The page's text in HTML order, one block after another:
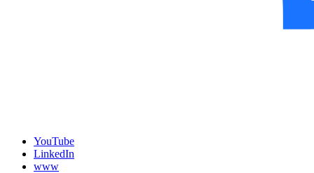
YouTube
LinkedIn
www